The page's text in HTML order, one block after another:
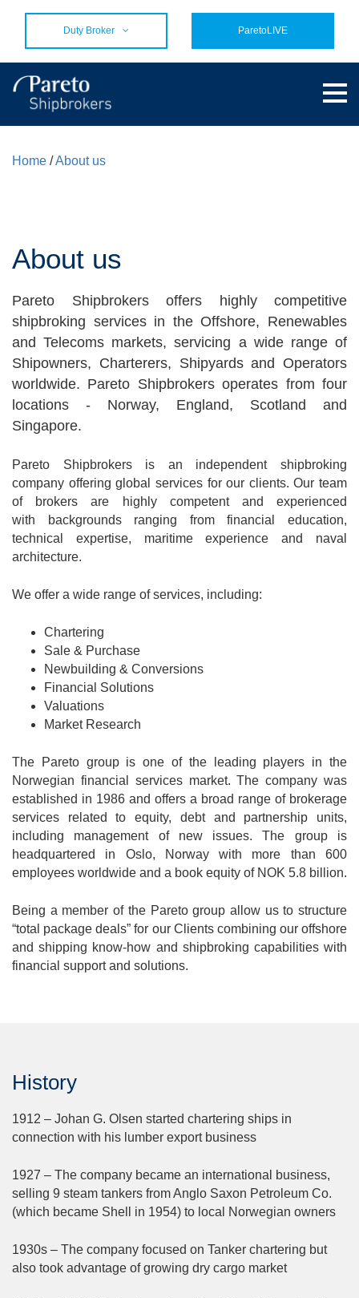
Duty Broker ParetoLIVE
Home /About us
About us
Pareto Shipbrokers offers highly competitive
shipbroking services in the Offshore, Renewables
and Telecoms markets, servicing a wide range of
Shipowners, Charterers, Shipyards and Operators
worldwide. Pareto Shipbrokers operates from four
locations - Norway, England, Scotland and
Singapore.
Pareto Shipbrokers is an independent shipbroking
company offering global services for our clients. Our team
of brokers are highly competent and experienced
with backgrounds ranging from financial education,
technical expertise, maritime experience and naval
architecture.
We offer a wide range of services, including:
Chartering
Sale & Purchase
Newbuilding & Conversions
Financial Solutions
Valuations
Market Research
The Pareto group is one of the leading players in the
Norwegian financial services market. The company was
established in 1986 and offers a broad range of brokerage
services related to equity, debt and partnership units,
including management of new issues. The group is
headquartered in Oslo, Norway with more than 600
employees worldwide and a book equity of NOK 5.8 billion.
Being a member of the Pareto group allow us to structure
“total package deals” for our Clients combining our offshore
and shipping know-how and shipbroking capabilities with
financial support and solutions.
History
1912 – Johan G. Olsen started chartering ships in
connection with his lumber export business
1927 – The company became an international business,
selling 9 steam tankers from Anglo Saxon Petroleum Co.
(which became Shell in 1954) to local Norwegian owners
1930s – The company focused on Tanker chartering but
also took advantage of growing dry cargo market